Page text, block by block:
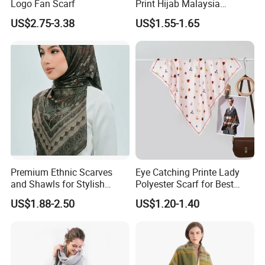
2) Can you Print my Logo on the silk Scarf ?
Yes, we can, plz show us your original LOGO
3) Can you sewn my logo label or stitch the Tag
on the Linen scarf ?
AS:For our common label, it is offered for free, but
for your custom Label, it will cost about 35$ for 500
Pcs.
4) What is the payment method ?
Logo Fan Scarf
US$2.75-3.38
Print Hijab Malaysia
Women Soft Voile
US$1.55-1.65
Premium Ethnic Scarves
and Shawls for Stylish
Women
US$1.88-2.50
Eye Catching Printe Lady
Polyester Scarf for Best
Friend Gift
US$1.20-1.40